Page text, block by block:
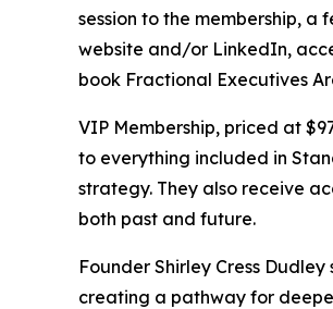
session to the membership,
website and/or LinkedIn,
book Fractional Executives
VIP Membership, priced at
to everything included in
strategy. They also receive
both past and future.
Founder Shirley Cress
creating a pathway for